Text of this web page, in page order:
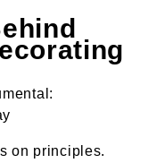
on principles.